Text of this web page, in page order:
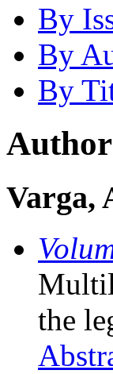
By
By
By
Varga,
the